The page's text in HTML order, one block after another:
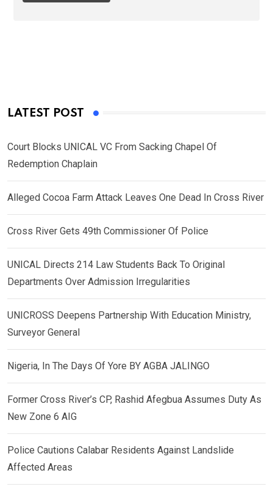
LATEST POST
Court Blocks UNICAL VC From Sacking Chapel Of
Redemption Chaplain
Alleged Cocoa Farm Attack Leaves One Dead In Cross River
Cross River Gets 49th Commissioner Of Police
UNICAL Directs 214 Law Students Back To Original
Departments Over Admission Irregularities
UNICROSS Deepens Partnership With Education Ministry,
Surveyor General
Nigeria, In The Days Of Yore BY AGBA JALINGO
Former Cross River’s CP, Rashid Afegbua Assumes Duty As
New Zone 6 AIG
Police Cautions Calabar Residents Against Landslide
Affected Areas